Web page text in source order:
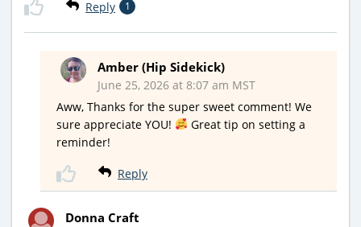
Reply 1
Amber (Hip Sidekick)
June 25, 2026 at 8:07 am MST
Aww, Thanks for the super sweet comment! We
sure appreciate YOU!
Great tip on setting a
reminder!
Reply
Donna Craft